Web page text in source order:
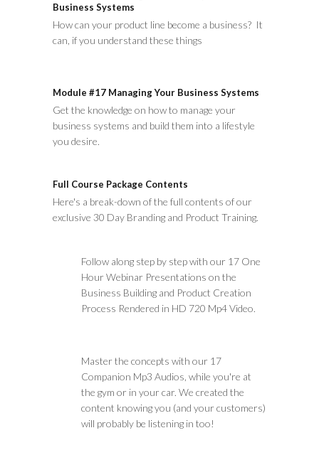
Business Systems
How can your product line become a business? It
can, if you understand these things
Module #17 Managing Your Business Systems
Get the knowledge on how to manage your
business systems and build them into a lifestyle
you desire.
Full Course Package Contents
Here's a break-down of the full contents of our
exclusive 30 Day Branding and Product Training.
Follow along step by step with our 17 One
Hour Webinar Presentations on the
Business Building and Product Creation
Process Rendered in HD 720 Mp4 Video.
Master the concepts with our 17
Companion Mp3 Audios, while you're at
the gym or in your car. We created the
content knowing you (and your customers)
will probably be listening in too!